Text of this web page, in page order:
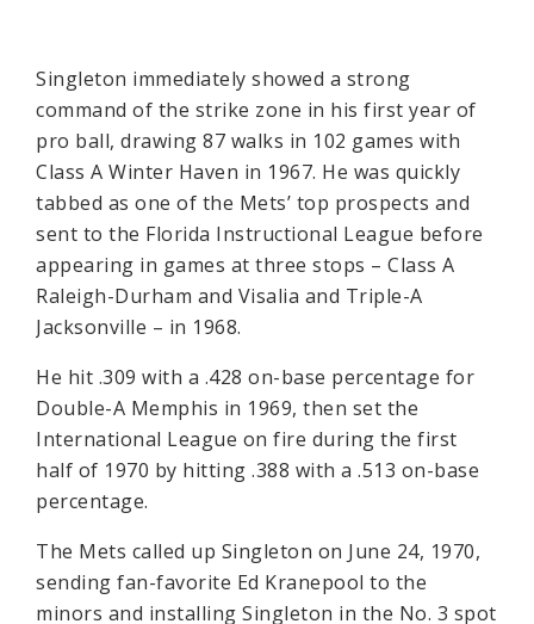
Singleton immediately showed a strong
command of the strike zone in his first year of
pro ball, drawing 87 walks in 102 games with
Class A Winter Haven in 1967. He was quickly
tabbed as one of the Mets’ top prospects and
sent to the Florida Instructional League before
appearing in games at three stops – Class A
Raleigh-Durham and Visalia and Triple-A
Jacksonville – in 1968.
He hit .309 with a .428 on-base percentage for
Double-A Memphis in 1969, then set the
International League on fire during the first
half of 1970 by hitting .388 with a .513 on-base
percentage.
The Mets called up Singleton on June 24, 1970,
sending fan-favorite Ed Kranepool to the
minors and installing Singleton in the No. 3 spot